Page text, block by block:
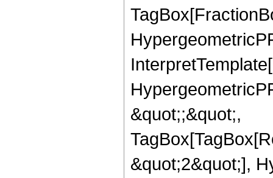
&quot;;&quot;,
&quot;2&quot;],